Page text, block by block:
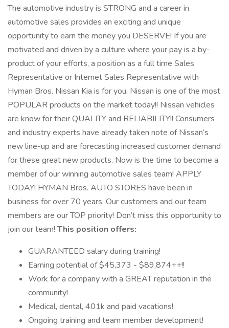
The automotive industry is STRONG and a career in
automotive sales provides an exciting and unique
opportunity to earn the money you DESERVE! If you are
motivated and driven by a culture where your pay is a by-
product of your efforts, a position as a full time Sales
Representative or Internet Sales Representative with
Hyman Bros. Nissan Kia is for you. Nissan is one of the most
POPULAR products on the market today!! Nissan vehicles
are know for their QUALITY and RELIABILITY!! Consumers
and industry experts have already taken note of Nissan’s
new line-up and are forecasting increased customer demand
for these great new products. Now is the time to become a
member of our winning automotive sales team! APPLY
TODAY! HYMAN Bros. AUTO STORES have been in
business for over 70 years. Our customers and our team
members are our TOP priority! Don’t miss this opportunity to
join our team! This position offers:
GUARANTEED salary during training!
Earning potential of $45,373 - $89,874++!!
Work for a company with a GREAT reputation in the
community!
Medical, dental, 401k and paid vacations!
Ongoing training and team member development!